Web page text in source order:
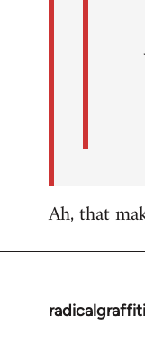
Ah, that
radicalgraffiti
In